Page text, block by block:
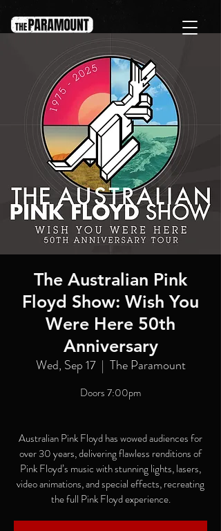
The Australian Pink
Floyd Show: Wish You
Were Here 50th
Anniversary
Wed, Sep 17
  |
The Paramount
Doors 7:00pm
Australian Pink Floyd has wowed audiences for
over 30 years, delivering flawless renditions of
Pink Floyd’s music with stunning lights, lasers,
video animations, and special effects, recreating
the full Pink Floyd experience.